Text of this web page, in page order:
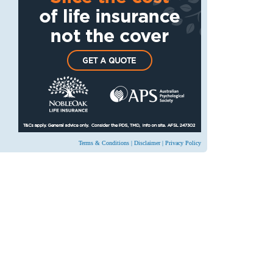
Terms & Conditions | Disclaimer| Privacy Policy